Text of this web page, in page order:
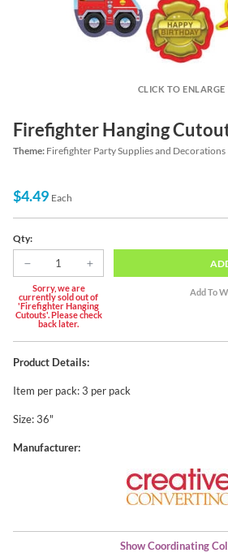
CLICK TO ENLARGE
Firefighter Hanging
Theme: Firefighter Party Supplies and Decorations
$4.49 Each
Qty:
Sorry, we are
currently sold out of
'Firefighter Hanging
Cutouts'. Please check
back later.
Product Details:
Item per pack: 3 per pack
Size: 36"
Manufacturer:
Show Coordinating